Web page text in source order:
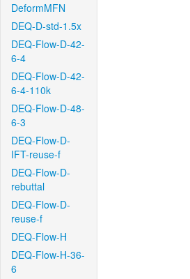
DeformMFN
DEQ-D-std-1.5x
DEQ-Flow-D-42-
6-4
DEQ-Flow-D-42-
6-4-110k
DEQ-Flow-D-48-
6-3
DEQ-Flow-D-
IFT-reuse-f
DEQ-Flow-D-
rebuttal
DEQ-Flow-D-
reuse-f
DEQ-Flow-H
DEQ-Flow-H-36-
6